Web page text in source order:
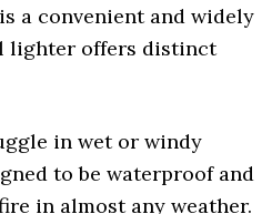
a convenient and widely
lighter offers distinct
in wet or windy
to be waterproof and
in almost any weather.